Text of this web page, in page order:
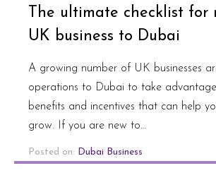
The ultimate checklist for
UK business to Dubai
A growing number of UK businesses
operations to Dubai to take
benefits and incentives that can help
grow. If you are new to…
Posted on: Dubai Business